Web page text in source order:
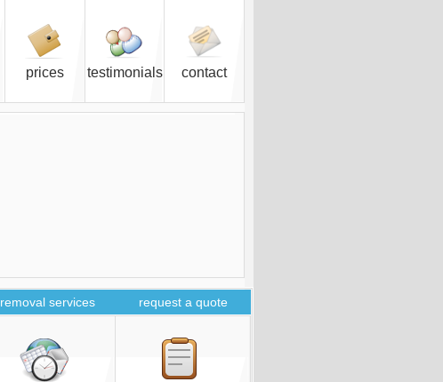
prices testimonials contact
removal services request a quote